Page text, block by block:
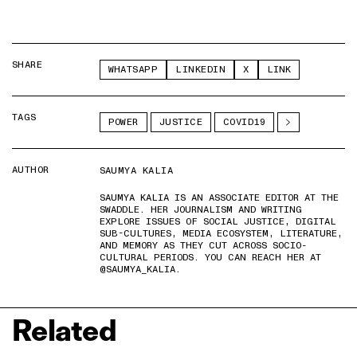
SHARE WHATSAPP LINKEDIN X LINK
TAGS POWER JUSTICE COVID19
AUTHOR
SAUMYA KALIA
SAUMYA KALIA IS AN ASSOCIATE EDITOR AT THE
SWADDLE. HER JOURNALISM AND WRITING
EXPLORE ISSUES OF SOCIAL JUSTICE, DIGITAL
SUB-CULTURES, MEDIA ECOSYSTEM, LITERATURE,
AND MEMORY AS THEY CUT ACROSS SOCIO-
CULTURAL PERIODS. YOU CAN REACH HER AT
@SAUMYA_KALIA.
Related